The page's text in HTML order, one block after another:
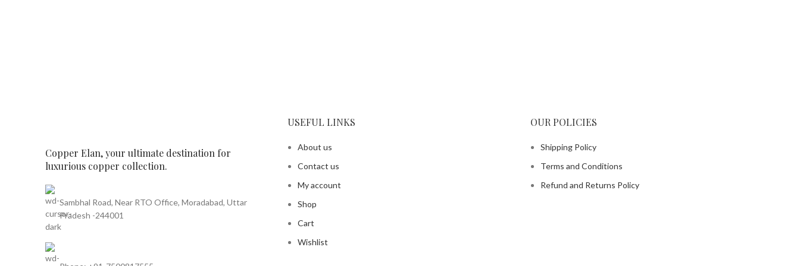
Copper Elan, your ultimate destination for
luxurious copper collection.
Sambhal Road, Near RTO Office, Moradabad, Uttar
Pradesh -244001
USEFUL LINKS
About us
Contact us
My account
Shop
Cart
Wishlist
OUR POLICIES
Shipping Policy
Terms and Conditions
Refund and Returns Policy